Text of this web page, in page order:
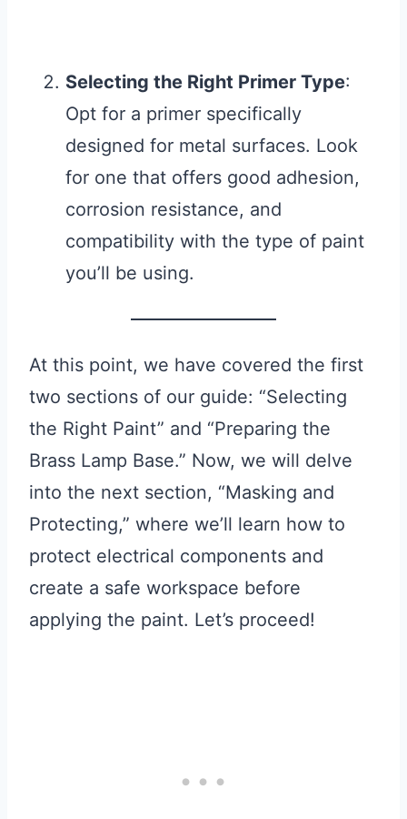
Selecting the Right Primer Type:
Opt for a primer specifically
designed for metal surfaces. Look
for one that offers good adhesion,
corrosion resistance, and
compatibility with the type of paint
you’ll be using.
At this point, we have covered the first
two sections of our guide: “Selecting
the Right Paint” and “Preparing the
Brass Lamp Base.” Now, we will delve
into the next section, “Masking and
Protecting,” where we’ll learn how to
protect electrical components and
create a safe workspace before
applying the paint. Let’s proceed!